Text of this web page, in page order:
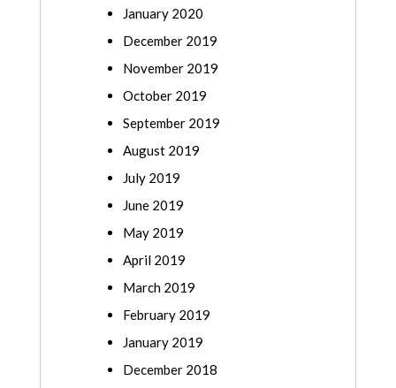
January 2020
December 2019
November 2019
October 2019
September 2019
August 2019
July 2019
June 2019
May 2019
April 2019
March 2019
February 2019
January 2019
December 2018